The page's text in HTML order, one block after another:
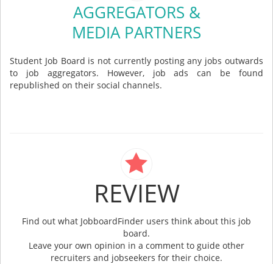
AGGREGATORS &
MEDIA PARTNERS
Student Job Board is not currently posting any jobs outwards
to job aggregators. However, job ads can be found
republished on their social channels.
REVIEW
Find out what JobboardFinder users think about this job
board.
Leave your own opinion in a comment to guide other
recruiters and jobseekers for their choice.